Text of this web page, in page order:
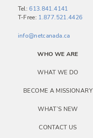
Tel:613.841.4141
T-Free: 1.877.521.4426
info@netcanada.ca
WHO WE ARE
WHAT WE DO
BECOME A MISSIONARY
WHAT’S NEW
CONTACT US